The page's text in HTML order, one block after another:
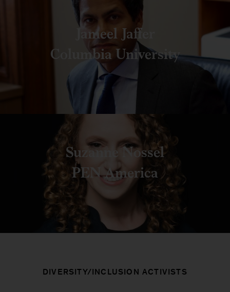
Jameel Jaffer
Columbia University
Suzanne Nossel
PEN America
DIVERSITY/INCLUSION ACTIVISTS